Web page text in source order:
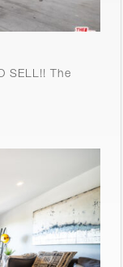
SELL!! The